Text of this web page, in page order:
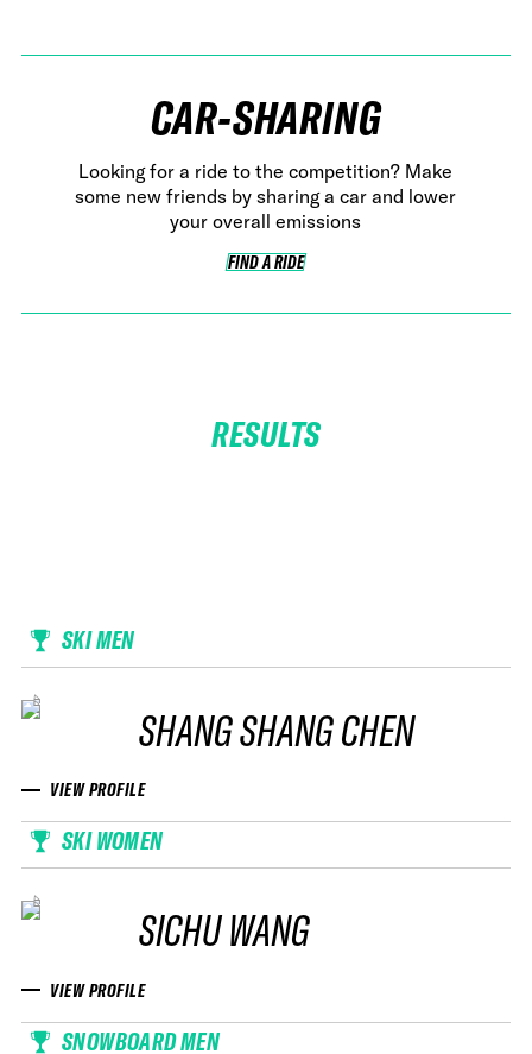
CAR-SHARING
Looking for a ride to the competition? Make
some new friends by sharing a car and lower
your overall emissions
FIND A RIDE
FIND A RIDE
RESULTS
SKI MEN
SHANG SHANG CHEN
VIEW PROFILE
SKI WOMEN
SICHU WANG
VIEW PROFILE
SNOWBOARD MEN